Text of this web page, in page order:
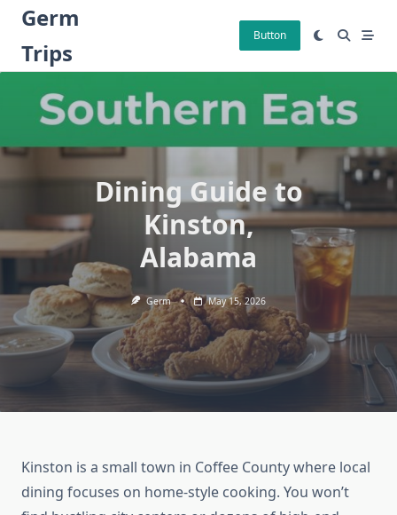
Skip
content
Germ
Trips
Button
Dining Guide to
Kinston,
Alabama
Germ May 15, 2026
Kinston is a small town in Coffee County where local
dining focuses on home-style cooking. You won’t